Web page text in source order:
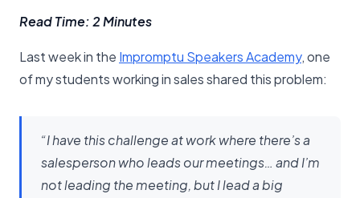
Read Time: 2 Minutes
Last week in the ​Impromptu Speakers Academy​, one
of my students working in sales shared this problem:
“I have this challenge at work where there’s a
salesperson who leads our meetings… and I’m
not leading the meeting, but I lead a big